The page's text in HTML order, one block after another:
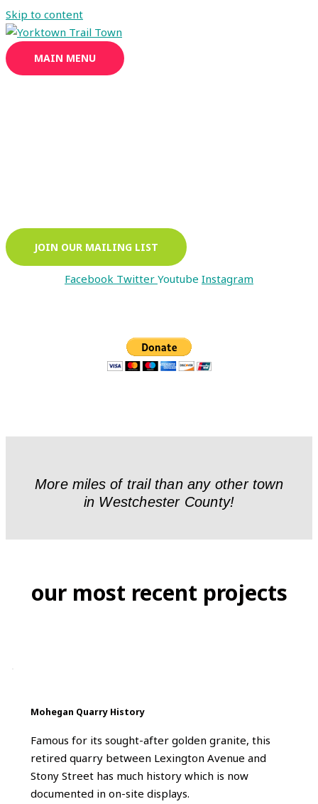
Skip to content
MAIN MENU
JOIN OUR MAILING LIST
Facebook Twitter Youtube Instagram
More miles of trail than any other town
in Westchester County!
our most recent projects
Mohegan Quarry History
Famous for its sought-after golden granite, this
retired quarry between Lexington Avenue and
Stony Street has much history which is now
documented in on-site displays.